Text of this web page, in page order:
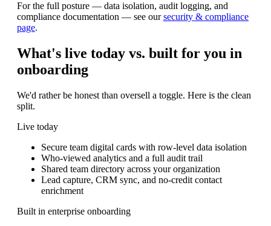
For the full posture — data isolation, audit logging, and
compliance documentation — see our security & compliance
page.
What's live today vs. built for you in
onboarding
We'd rather be honest than oversell a toggle. Here is the clean
split.
Live today
Secure team digital cards with row-level data isolation
Who-viewed analytics and a full audit trail
Shared team directory across your organization
Lead capture, CRM sync, and no-credit contact
enrichment
Built in enterprise onboarding